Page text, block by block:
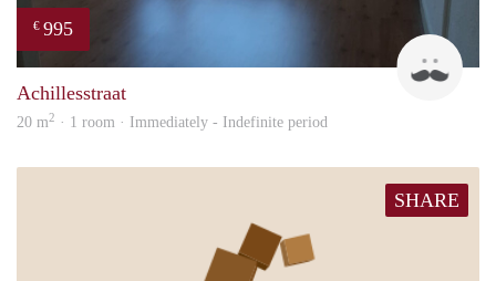
€ 995
Achillesstraat
20 m2 · 1 room · Immediately - Indefinite period
SHARE